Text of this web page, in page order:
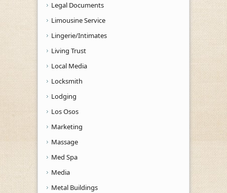
Legal Documents
Limousine Service
Lingerie/Intimates
Living Trust
Local Media
Locksmith
Lodging
Los Osos
Marketing
Massage
Med Spa
Media
Metal Buildings